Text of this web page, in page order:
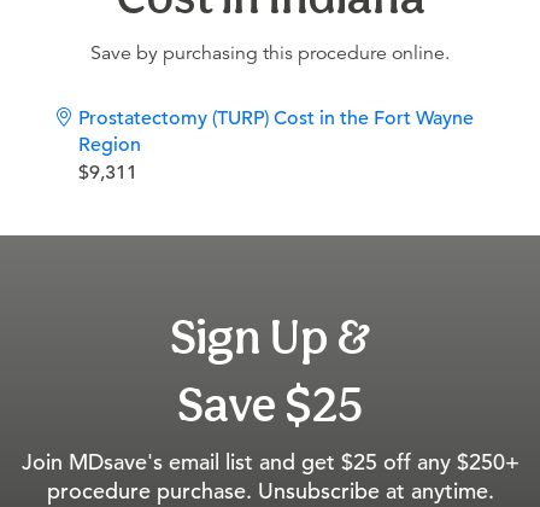
Save by purchasing this procedure online.
Prostatectomy (TURP) Cost in the Fort Wayne
Region
$9,311
Sign Up &
Save $25
Join MDsave's email list and get $25 off any $250+
procedure purchase. Unsubscribe at anytime.